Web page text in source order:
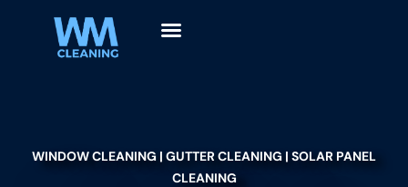
WINDOW CLEANING | GUTTER CLEANING | SOLAR PANEL
CLEANING